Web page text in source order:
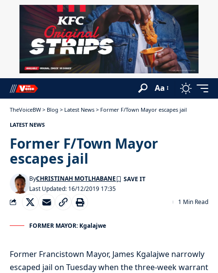
Aa
TheVoiceBW > Blog > Latest News > Former F/Town Mayor escapes jail
LATEST NEWS
Former F/Town Mayor
escapes jail
Last Updated: 16/12/2019 17:35
ByCHRISTINAH MOTLHABANE
1 Min Read
FORMER MAYOR: Kgalajwe
Former Francistown Mayor, James Kgalajwe narrowly
escaped jail on Tuesday when the three-week warrant